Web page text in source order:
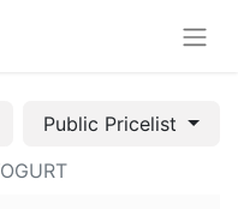
Public Pricelist